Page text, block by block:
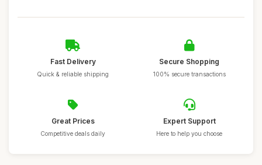
Fast Delivery
Quick & reliable shipping
Secure Shopping
100% secure transactions
Great Prices
Competitive deals daily
Expert Support
Here to help you choose